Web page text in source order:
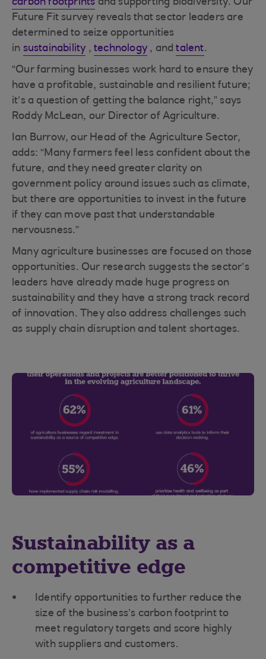
carbon footprints and supporting biodiversity. Our
Future Fit survey reveals that sector leaders are
determined to seize opportunities
in sustainability ,technology , andtalent.
“Our farming businesses work hard to ensure they
have a profitable, sustainable and resilient future;
it’s a question of getting the balance right,” says
Roddy McLean, our Director of Agriculture.
Ian Burrow, our Head of the Agriculture Sector,
adds: “Many farmers feel less confident about the
future, and they need greater clarity on
government policy around issues such as climate,
but there are opportunities to invest in the future
if they can move past that understandable
nervousness.”
Many agriculture businesses are focused on those
opportunities. Our research suggests the sector’s
leaders have already made huge progress on
sustainability and they have a strong track record
of innovation. They also address challenges such
as supply chain disruption and talent shortages.
Sustainability as a
competitive edge
Identify opportunities to further reduce the
size of the business’s carbon footprint to
meet regulatory targets and score highly
with suppliers and customers.